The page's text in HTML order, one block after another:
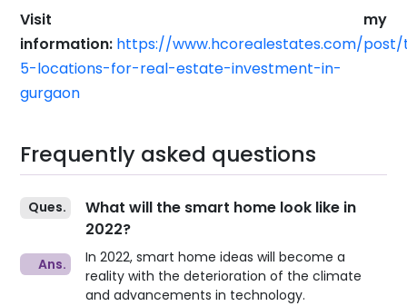
Visit my
information: https://www.hcorealestates.com/
5-locations-for-real-estate-investment-in-
gurgaon
Frequently asked questions
What will the smart home look like in
2022?
In 2022, smart home ideas will become a
reality with the deterioration of the climate
and advancements in technology.